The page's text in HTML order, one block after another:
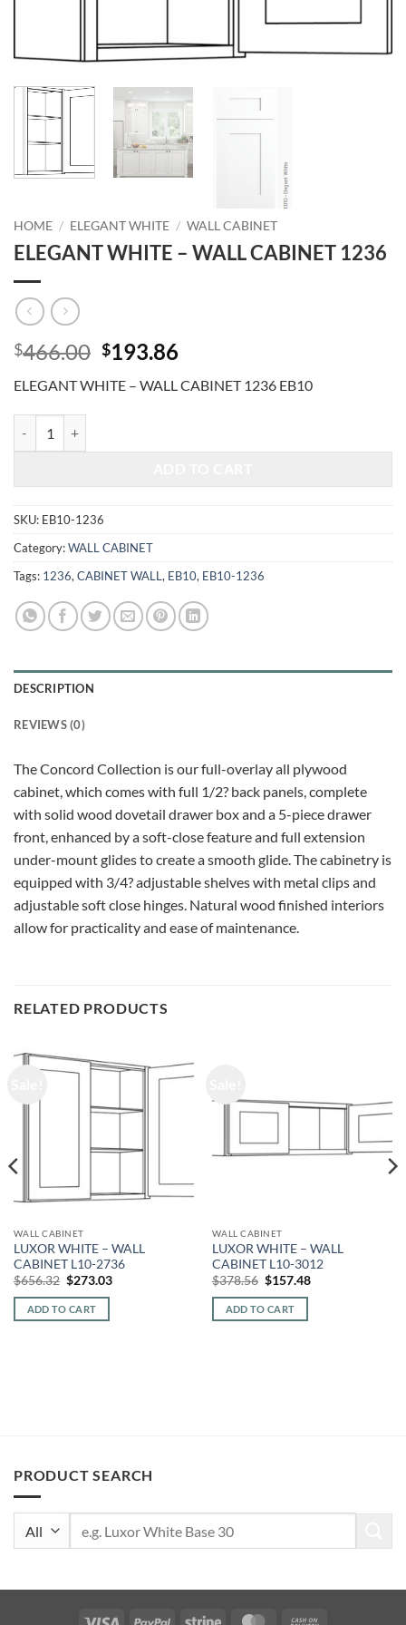
HOME / ELEGANT WHITE / WALL CABINET
ELEGANT WHITE – WALL CABINET 1236
$466.00 Original
was:
$193.86Current
is:
ELEGANT WHITE – WALL CABINET 1236 EB10
SKU: EB10-1236
Category:WALL CABINET
Tags: 1236,CABINET WALL, EB10, EB10-1236
DESCRIPTION
REVIEWS (0)
The Concord Collection is our full-overlay all plywood
cabinet, which comes with full 1/2? back panels, complete
with solid wood dovetail drawer box and a 5-piece drawer
front, enhanced by a soft-close feature and full extension
under-mount glides to create a smooth glide. The cabinetry is
equipped with 3/4? adjustable shelves with metal clips and
adjustable soft close hinges. Natural wood finished interiors
allow for practicality and ease of maintenance.
RELATED PRODUCTS
WALL CABINET
LUXOR WHITE – WALL
CABINET L10-2736
$656.32 Original
was:
$656.32.
$273.03Current
ADD TO CART
WALL CABINET
LUXOR WHITE – WALL
CABINET L10-3012
$378.56 Original
was:
$378.56.
$157.48Current
ADD TO CART
PRODUCT SEARCH
Visa PayPal Stripe MasterCard